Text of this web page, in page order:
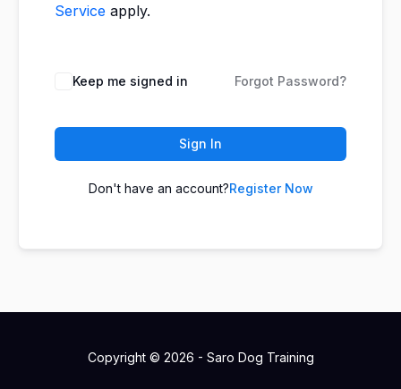
Service apply.
Keep me signed in Forgot Password?
Sign In
Don't have an account?Register Now
Copyright © 2026 - Saro Dog Training